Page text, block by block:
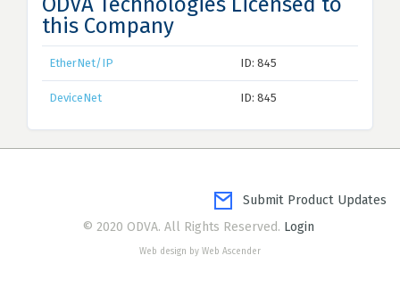
this Company
EtherNet/IP ID: 845
DeviceNet ID: 845
Submit Product Updates
© 2020 ODVA. All Rights Reserved. Login
Web design by Web Ascender